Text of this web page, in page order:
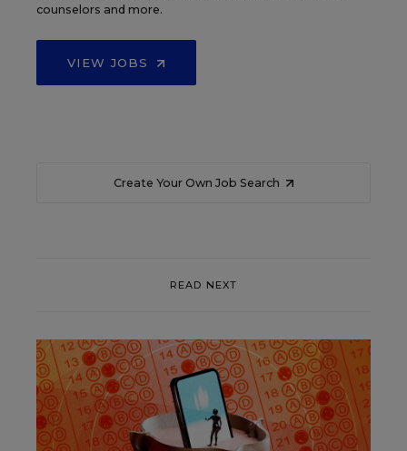
counselors and more.
VIEW JOBS
Create Your Own Job Search
READ NEXT